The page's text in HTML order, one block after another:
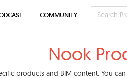
Nook
products and BIM content. You
COMMUNITY